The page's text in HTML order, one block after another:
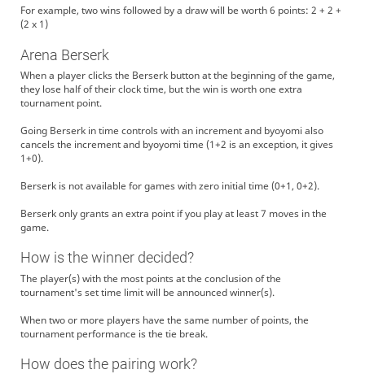
For example, two wins followed by a draw will be worth 6 points: 2 + 2 +
(2 x 1)
Arena Berserk
When a player clicks the Berserk button at the beginning of the game,
they lose half of their clock time, but the win is worth one extra
tournament point.
Going Berserk in time controls with an increment and byoyomi also
cancels the increment and byoyomi time (1+2 is an exception, it gives
1+0).
Berserk is not available for games with zero initial time (0+1, 0+2).
Berserk only grants an extra point if you play at least 7 moves in the
game.
How is the winner decided?
The player(s) with the most points at the conclusion of the
tournament's set time limit will be announced winner(s).
When two or more players have the same number of points, the
tournament performance is the tie break.
How does the pairing work?